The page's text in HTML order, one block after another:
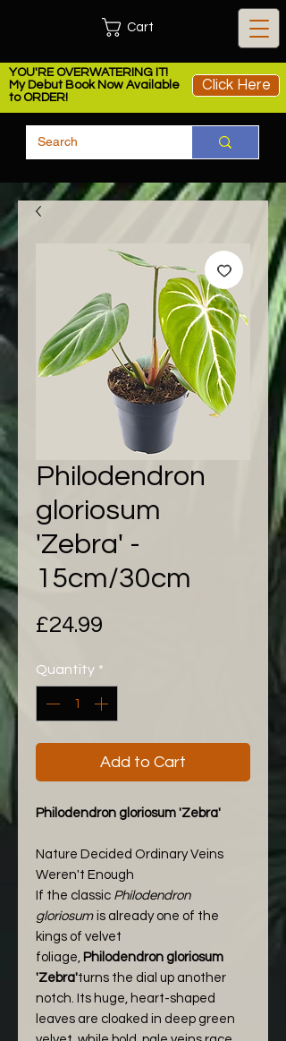
YOU'RE OVERWATERING IT!
My Debut Book Now Available
to ORDER!
Click Here
Cart
Philodendron
gloriosum
'Zebra' -
15cm/30cm
£24.99
Quantity *
Add to Cart
Philodendron gloriosum 'Zebra'
Nature Decided Ordinary Veins
Weren't Enough
If the classic Philodendron
gloriosum is already one of the
kings of velvet
foliage, Philodendron gloriosum
'Zebra'turns the dial up another
notch. Its huge, heart-shaped
leaves are cloaked in deep green